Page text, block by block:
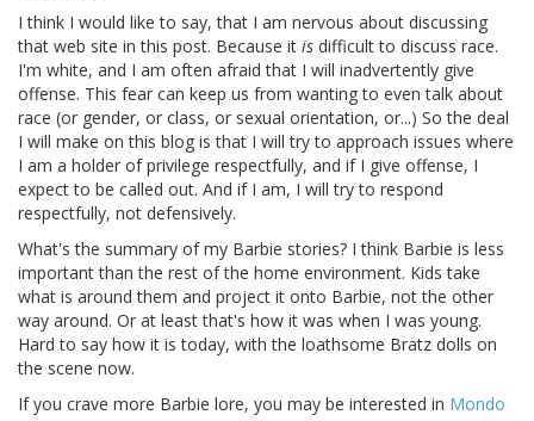
I think I would like to say, that I am nervous about discussing
that web site in this post. Because it is difficult to discuss race.
I'm white, and I am often afraid that I will inadvertently give
offense. This fear can keep us from wanting to even talk about
race (or gender, or class, or sexual orientation, or...) So the deal
I will make on this blog is that I will try to approach issues where
I am a holder of privilege respectfully, and if I give offense, I
expect to be called out. And if I am, I will try to respond
respectfully, not defensively.
What's the summary of my Barbie stories? I think Barbie is less
important than the rest of the home environment. Kids take
what is around them and project it onto Barbie, not the other
way around. Or at least that's how it was when I was young.
Hard to say how it is today, with the loathsome Bratz dolls on
the scene now.
If you crave more Barbie lore, you may be interested in Mondo